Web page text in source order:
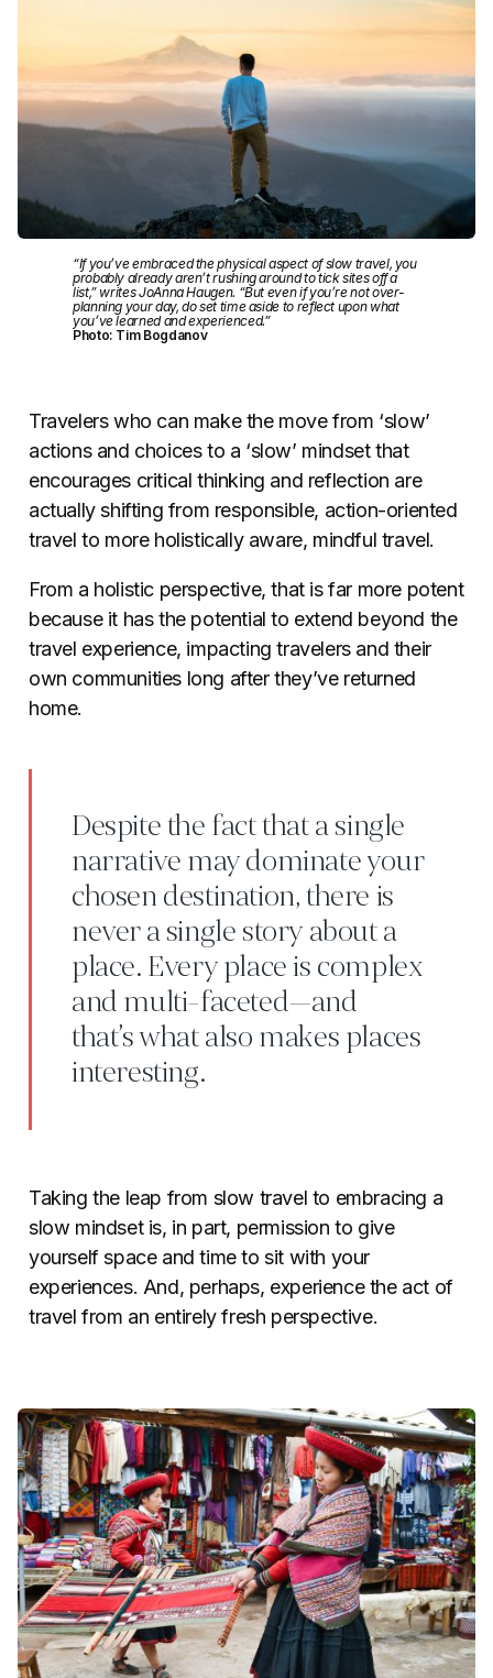
“If you’ve embraced the physical aspect of slow travel, you
probably already aren’t rushing around to tick sites off a
list,” writes JoAnna Haugen. “But even if you’re not over-
planning your day, do set time aside to reflect upon what
you’ve learned and experienced.”
Photo: Tim Bogdanov
Travelers who can make the move from ‘slow’
actions and choices to a ‘slow’ mindset that
encourages critical thinking and reflection are
actually shifting from responsible, action-oriented
travel to more holistically aware, mindful travel.
From a holistic perspective, that is far more potent
because it has the potential to extend beyond the
travel experience, impacting travelers and their
own communities long after they’ve returned
home.
Despite the fact that a single
narrative may dominate your
chosen destination, there is
never a single story about a
place. Every place is complex
and multi-faceted—and
that’s what also makes places
interesting.
Taking the leap from slow travel to embracing a
slow mindset is, in part, permission to give
yourself space and time to sit with your
experiences. And, perhaps, experience the act of
travel from an entirely fresh perspective.